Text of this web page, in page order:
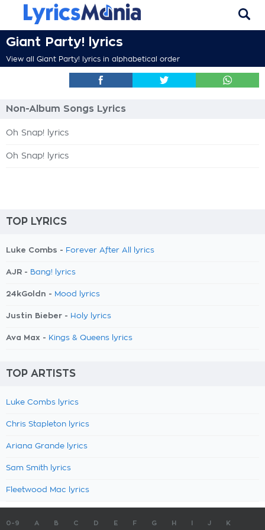
Giant Party! lyrics
View all Giant Party! lyrics in alphabetical order
Non-Album Songs Lyrics
Oh Snap! lyrics
Oh Snap! lyrics
TOP LYRICS
Luke Combs - Forever After All lyrics
AJR - Bang! lyrics
24kGoldn - Mood lyrics
Justin Bieber - Holy lyrics
Ava Max - Kings & Queens lyrics
TOP ARTISTS
Luke Combs lyrics
Chris Stapleton lyrics
Ariana Grande lyrics
Sam Smith lyrics
Fleetwood Mac lyrics
0-9 A B C D E F G H J K